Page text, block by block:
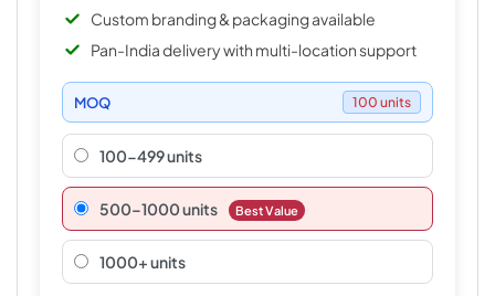
Custom branding & packaging available
Pan-India delivery with multi-location support
MOQ 100 units
100-499 units
500–1000 units Best Value
1000+ units